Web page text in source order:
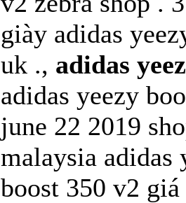
giày adidas
uk ., adidas
adidas yeezy
june 22 2019
malaysia adidas
boost 350 v2